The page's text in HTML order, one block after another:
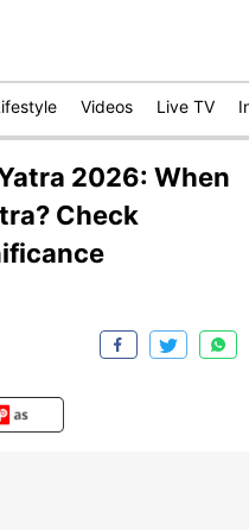
Videos Live TV
2026: When
Check